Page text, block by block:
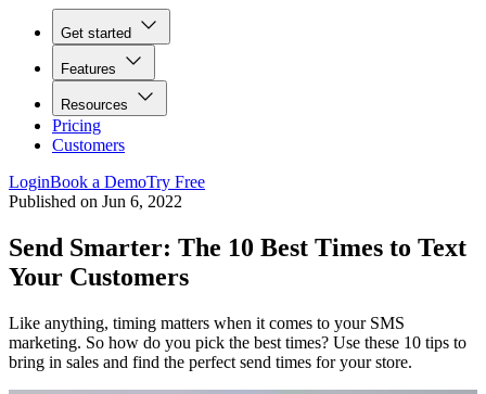
Get started
Features
Resources
Pricing
Customers
LoginBook a DemoTry Free
Published on Jun 6, 2022
Send Smarter: The 10 Best Times to Text
Your Customers
Like anything, timing matters when it comes to your SMS
marketing. So how do you pick the best times? Use these 10 tips to
bring in sales and find the perfect send times for your store.